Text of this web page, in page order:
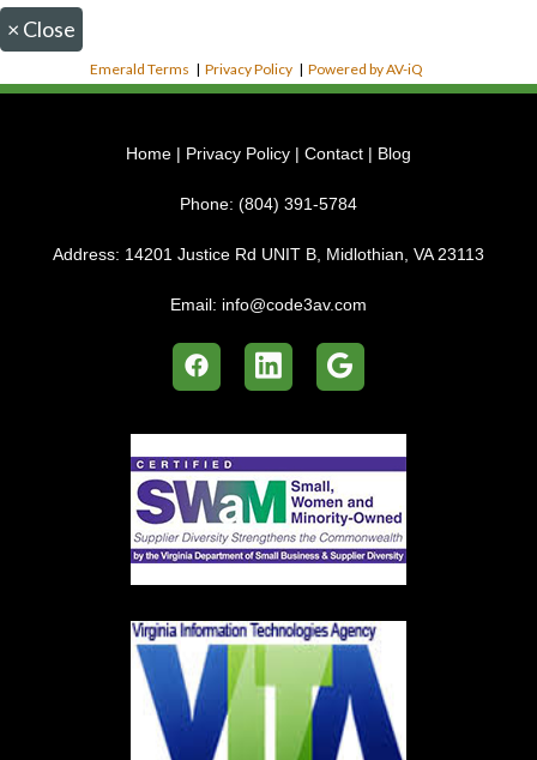
× Close
Emerald Terms |Privacy Policy |Powered by AV-iQ
Home | Privacy Policy | Contact | Blog
Phone: (804) 391-5784
Address: 14201 Justice Rd UNIT B, Midlothian, VA 23113
Email: info@code3av.com